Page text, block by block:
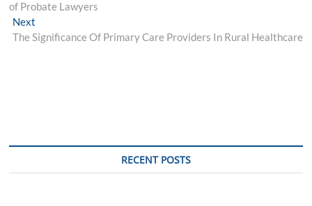
of Probate Lawyers
NextNext
post:
The Significance Of Primary Care Providers In Rural Healthcare
RECENT POSTS